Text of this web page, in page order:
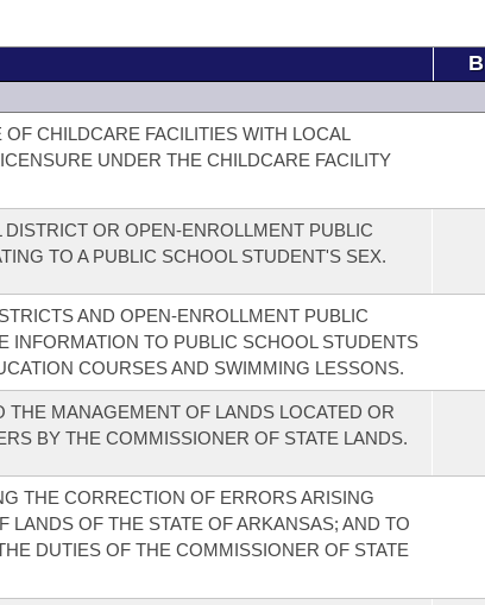
CHILDCARE FACILITIES WITH LOCAL
UNDER THE CHILDCARE FACILITY
OR OPEN-ENROLLMENT PUBLIC
TO A PUBLIC SCHOOL STUDENT'S SEX.
AND OPEN-ENROLLMENT PUBLIC
INFORMATION TO PUBLIC SCHOOL STUDENTS
COURSES AND SWIMMING LESSONS.
THE MANAGEMENT OF LANDS LOCATED OR
BY THE COMMISSIONER OF STATE LANDS.
THE CORRECTION OF ERRORS ARISING
LANDS OF THE STATE OF ARKANSAS; AND TO
DUTIES OF THE COMMISSIONER OF STATE